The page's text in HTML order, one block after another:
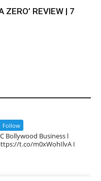
ZERO’ REVIEW | 7
Follow
Bollywood Business l
t.co/m0xWohIlvA I